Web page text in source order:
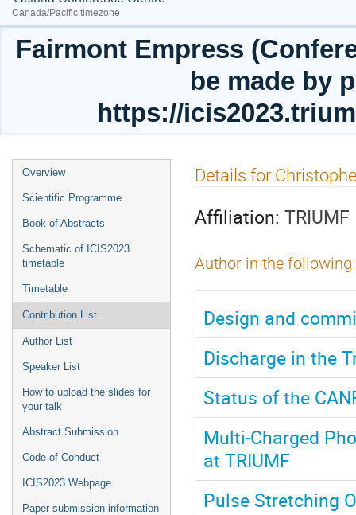
Canada/Pacific timezone
Fairmont Empress
be made by
https://
Event
menu
Overview
Scientific Programme
Book of Abstracts
Schematic of ICIS2023
timetable
Timetable
Contribution List
Author List
Speaker List
How to upload the slides for
your talk
Abstract Submission
Code of Conduct
ICIS2023 Webpage
Paper submission information
Details for
Affiliation: TRIUMF
Author in the
Design and
Discharge in the
Status of the
Multi-Charged
at TRIUMF
Pulse Stretching